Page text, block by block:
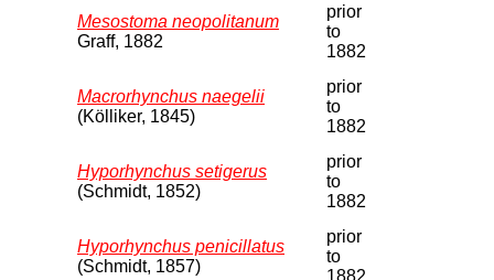
Mesostoma neopolitanum
Graff, 1882
prior
to
1882
Macrorhynchus naegelii
(Kölliker, 1845)
prior
to
1882
Hyporhynchus setigerus
(Schmidt, 1852)
prior
to
1882
Hyporhynchus penicillatus
(Schmidt, 1857)
prior
to
1882